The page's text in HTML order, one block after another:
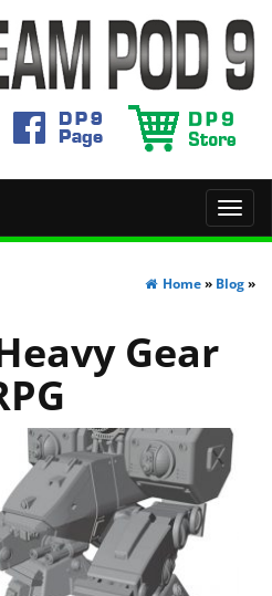
Home» Blog»
Gear